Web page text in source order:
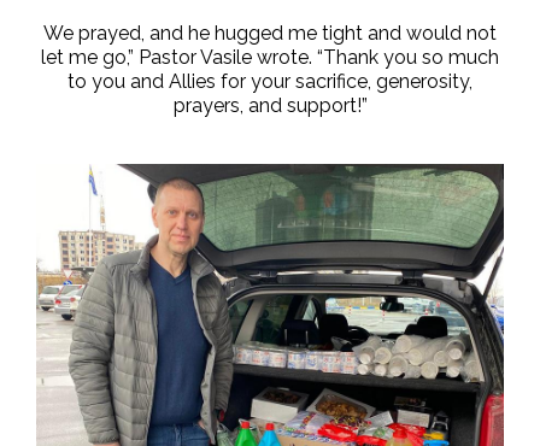
We prayed, and he hugged me tight and would not
let me go,” Pastor Vasile wrote. “Thank you so much
to you and Allies for your sacrifice, generosity,
prayers, and support!”